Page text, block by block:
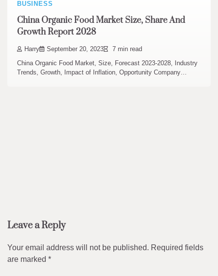
BUSINESS
China Organic Food Market Size, Share And
Growth Report 2028
Harry September 20, 2023 7 min read
China Organic Food Market, Size, Forecast 2023-2028, Industry
Trends, Growth, Impact of Inflation, Opportunity Company…
Leave a Reply
Your email address will not be published. Required fields
are marked *